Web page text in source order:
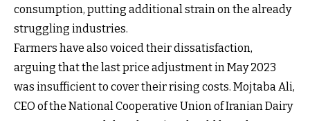
consumption, putting additional strain on the already
struggling industries.
Farmers have also voiced their dissatisfaction,
arguing that the last price adjustment in May 2023
was insufficient to cover their rising costs. Mojtaba Ali,
CEO of the National Cooperative Union of Iranian Dairy